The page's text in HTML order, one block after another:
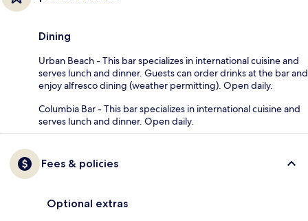
Dining
Urban Beach - This bar specializes in international cuisine and
serves lunch and dinner. Guests can order drinks at the bar and
enjoy alfresco dining (weather permitting). Open daily.
Columbia Bar - This bar specializes in international cuisine and
serves lunch and dinner. Open daily.
Fees & policies
Optional extras